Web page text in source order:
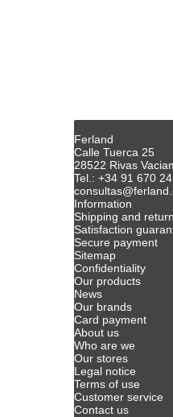
Ferland
Calle Tuerca 25
28522 Rivas
Tel.: +34 91 670
Information
Shipping and
Satisfaction
Secure payment
Sitemap
Confidentiality
Our products
News
Our brands
Card payment
About us
Who are we
Our stores
Legal notice
Terms of use
Customer service
Contact us